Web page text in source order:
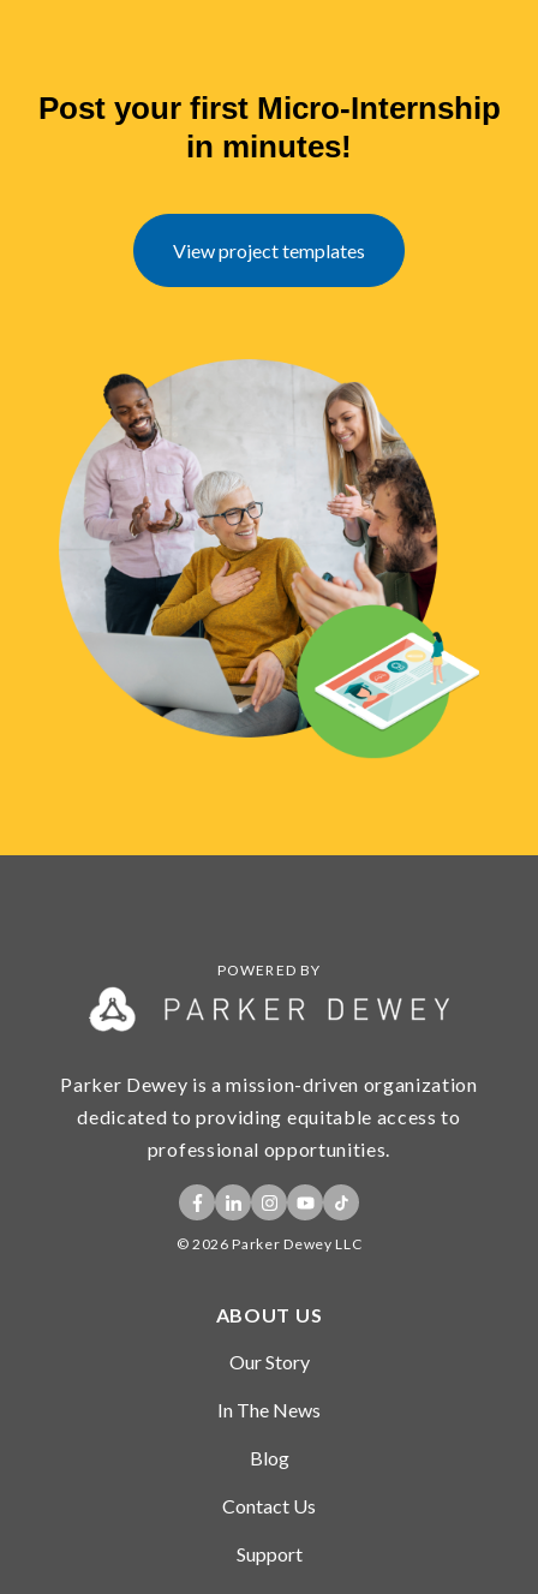
Post your first Micro-Internship
in minutes!
View project templates
POWERED BY
Parker Dewey is a mission-driven organization
dedicated to providing equitable access to
professional opportunities.
© 2026 Parker Dewey LLC
ABOUT US
Our Story
In The News
Blog
Contact Us
Support